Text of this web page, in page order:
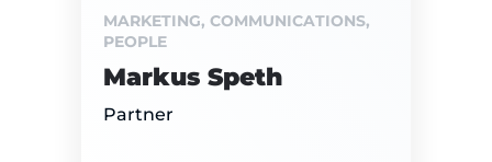
MARKETING, COMMUNICATIONS,
PEOPLE
Markus Speth
Partner